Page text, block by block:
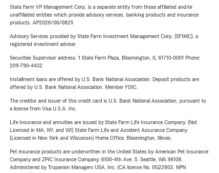
State Farm VP Management Corp. is a separate entity from those affiliated and/or
unaffiliated entities which provide advisory services, banking products and insurance
products. AP2026/06/0825
Advisory Services provided by State Farm Investment Management Corp. (SFIMC), a
registered investment adviser.
Securities Supervisor address: 1 State Farm Plaza, Bloomington, IL 61710-0001 Phone:
209-790-4432
Installment loans are offered by U.S. Bank National Association. Deposit products are
offered by U.S. Bank National Association. Member FDIC.
The creditor and issuer of this credit card is U.S. Bank National Association, pursuant to
a license from Visa U.S.A. Inc.
Life Insurance and annuities are issued by State Farm Life Insurance Company. (Not
Licensed in MA, NY, and WI) State Farm Life and Accident Assurance Company
(Licensed in New York and Wisconsin) Home Office, Bloomington, Illinois.
Pet insurance products are underwritten in the United States by American Pet Insurance
Company and ZPIC Insurance Company, 6100-4th Ave. S, Seattle, WA 98108.
Administered by Trupanion Managers USA, Inc. (CA license No. 0G22803, NPN